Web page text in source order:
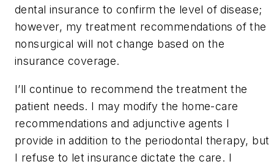
dental insurance to confirm the level of disease;
however, my treatment recommendations of the
nonsurgical will not change based on the
insurance coverage.
I’ll continue to recommend the treatment the
patient needs. I may modify the home-care
recommendations and adjunctive agents I
provide in addition to the periodontal therapy, but
I refuse to let insurance dictate the care. I